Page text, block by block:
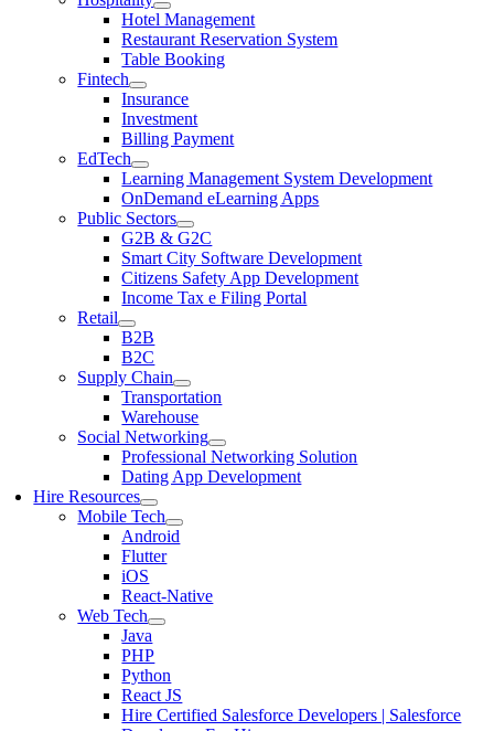
Hotel Management
Restaurant Reservation System
Table Booking
Fintech
Insurance
Investment
Billing Payment
EdTech
Learning Management System Development
OnDemand eLearning Apps
Public Sectors
G2B & G2C
Smart City Software Development
Citizens Safety App Development
Income Tax e Filing Portal
Retail
B2B
B2C
Supply Chain
Transportation
Warehouse
Social Networking
Professional Networking Solution
Dating App Development
Hire Resources
Mobile Tech
Android
Flutter
iOS
React-Native
Web Tech
Java
PHP
Python
React JS
Hire Certified Salesforce Developers | Salesforce